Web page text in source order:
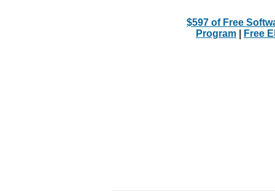
$597 of Free
Program
Free